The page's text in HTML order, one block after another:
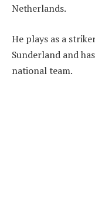
Netherlands.
He plays as a
Sunderland and
national team.